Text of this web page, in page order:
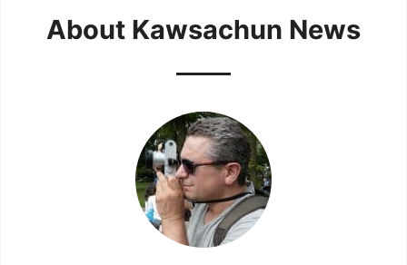
About Kawsachun News